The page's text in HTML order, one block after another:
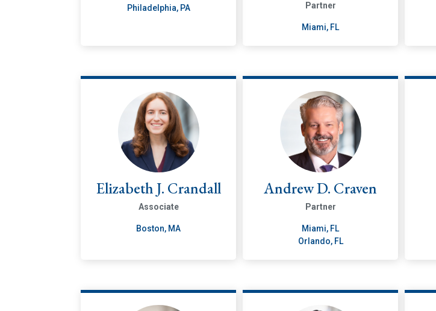
Philadelphia, PA Partner
Miami, FL
Elizabeth J. Crandall
Associate
Boston, MA
Andrew D. Craven
Partner
Miami, FL
Orlando, FL